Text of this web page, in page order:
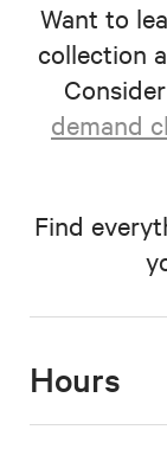
Want to
collection
demand
Find
Hours